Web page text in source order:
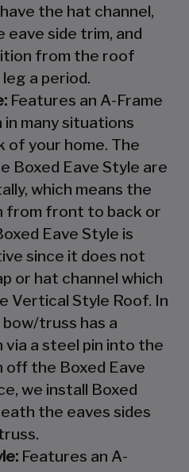
the hat channel,
eave side trim, and
from the roof
a period.
Features an A-Frame
in many situations
of your home. The
Boxed Eave Style are
which means the
from front to back or
Eave Style is
since it does not
or hat channel which
Vertical Style Roof. In
truss has a
a steel pin into the
off the Boxed Eave
we install Boxed
the eaves sides
Features an A-